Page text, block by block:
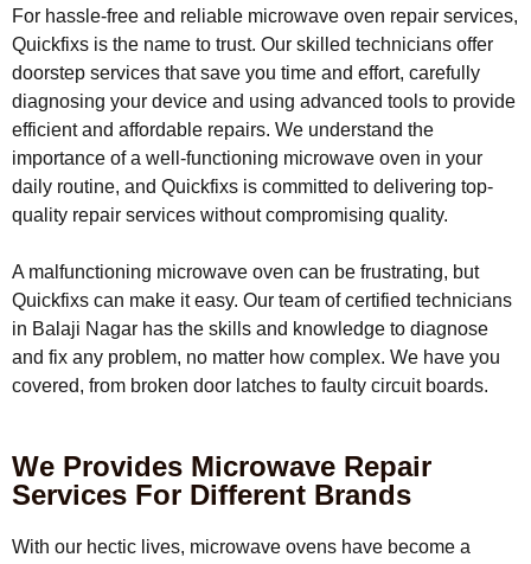
For hassle-free and reliable microwave oven repair services,
Quickfixs is the name to trust. Our skilled technicians offer
doorstep services that save you time and effort, carefully
diagnosing your device and using advanced tools to provide
efficient and affordable repairs. We understand the
importance of a well-functioning microwave oven in your
daily routine, and Quickfixs is committed to delivering top-
quality repair services without compromising quality.
A malfunctioning microwave oven can be frustrating, but
Quickfixs can make it easy. Our team of certified technicians
in Balaji Nagar has the skills and knowledge to diagnose
and fix any problem, no matter how complex. We have you
covered, from broken door latches to faulty circuit boards.
We Provides Microwave Repair
Services For Different Brands
With our hectic lives, microwave ovens have become a